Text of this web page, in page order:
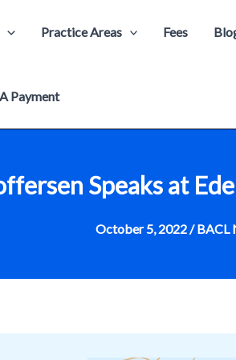
Practice Areas Fees
Payment
Speaks at
October 5, 2022/BACL